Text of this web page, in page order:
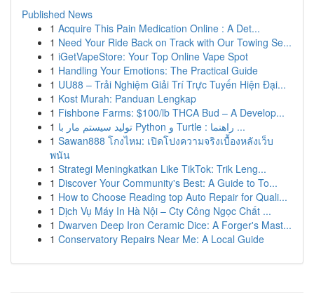
Published News
1 Acquire This Pain Medication Online : A Det...
1 Need Your Ride Back on Track with Our Towing Se...
1 iGetVapeStore: Your Top Online Vape Spot
1 Handling Your Emotions: The Practical Guide
1 UU88 – Trải Nghiệm Giải Trí Trực Tuyến Hiện Đại...
1 Kost Murah: Panduan Lengkap
1 Fishbone Farms: $100/lb THCA Bud – A Develop...
1
تولید سیستم مار با Python و Turtle : راهنما ...
1 Sawan888 โกงไหม: เปิดโปงความจริงเบื้องหลังเว็บ
พนัน
1 Strategi Meningkatkan Like TikTok: Trik Leng...
1 Discover Your Community's Best: A Guide to To...
1 How to Choose Reading top Auto Repair for Quali...
1 Dịch Vụ Máy In Hà Nội – Cty Công Ngọc Chất ...
1 Dwarven Deep Iron Ceramic Dice: A Forger's Mast...
1 Conservatory Repairs Near Me: A Local Guide